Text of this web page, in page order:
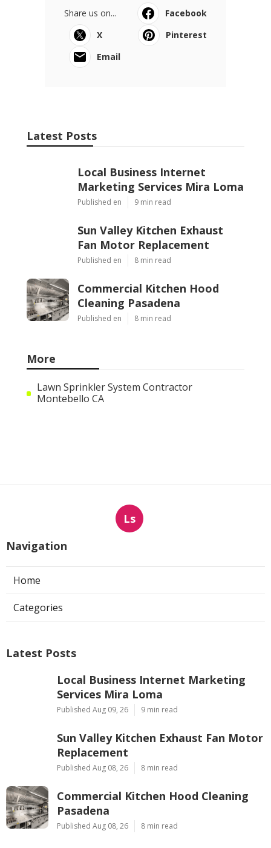
Share us on...
Facebook
X
Pinterest
Email
Latest Posts
Local Business Internet
Marketing Services Mira Loma
Published en 9 min read
Sun Valley Kitchen Exhaust
Fan Motor Replacement
Published en 8 min read
Commercial Kitchen Hood
Cleaning Pasadena
Published en 8 min read
More
Lawn Sprinkler System Contractor
Montebello CA
Ls
Navigation
Home
Categories
Latest Posts
Local Business Internet Marketing
Services Mira Loma
Published Aug 09, 26 9 min read
Sun Valley Kitchen Exhaust Fan Motor
Replacement
Published Aug 08, 26 8 min read
Commercial Kitchen Hood Cleaning
Pasadena
Published Aug 08, 26 8 min read